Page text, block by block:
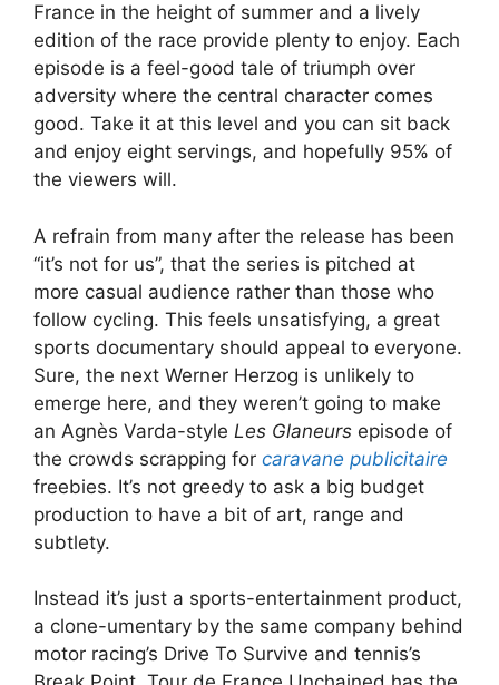
France in the height of summer and a lively
edition of the race provide plenty to enjoy. Each
episode is a feel-good tale of triumph over
adversity where the central character comes
good. Take it at this level and you can sit back
and enjoy eight servings, and hopefully 95% of
the viewers will.
A refrain from many after the release has been
“it’s not for us”, that the series is pitched at
more casual audience rather than those who
follow cycling. This feels unsatisfying, a great
sports documentary should appeal to everyone.
Sure, the next Werner Herzog is unlikely to
emerge here, and they weren’t going to make
an Agnès Varda-style Les Glaneurs episode of
the crowds scrapping for caravane publicitaire
freebies. It’s not greedy to ask a big budget
production to have a bit of art, range and
subtlety.
Instead it’s just a sports-entertainment product,
a clone-umentary by the same company behind
motor racing’s Drive To Survive and tennis’s